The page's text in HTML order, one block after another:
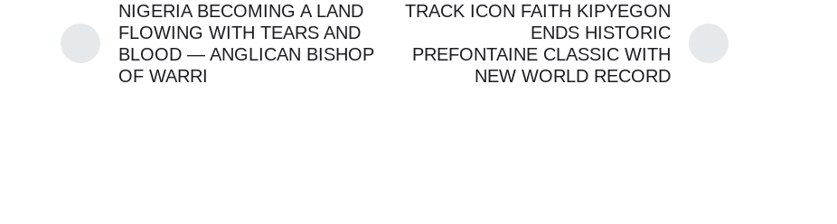
NIGERIA BECOMING A LAND
FLOWING WITH TEARS AND
BLOOD — ANGLICAN BISHOP
OF WARRI
TRACK ICON FAITH KIPYEGON
ENDS HISTORIC
PREFONTAINE CLASSIC WITH
NEW WORLD RECORD